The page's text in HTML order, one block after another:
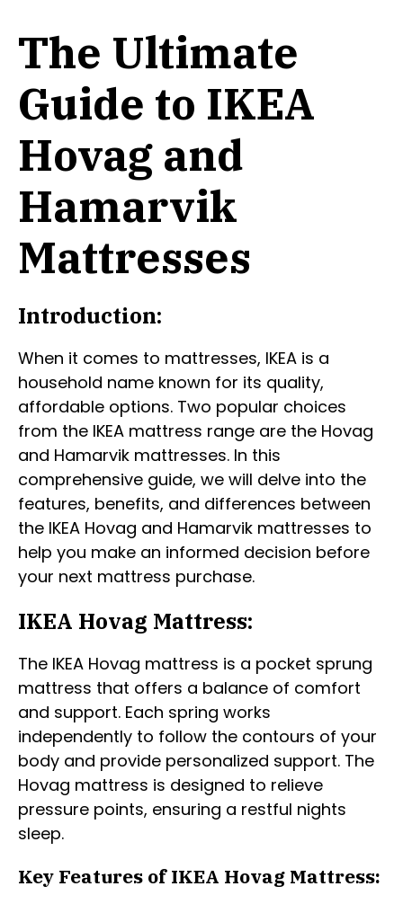
The Ultimate
Guide to IKEA
Hovag and
Hamarvik
Mattresses
Introduction:
When it comes to mattresses, IKEA is a
household name known for its quality,
affordable options. Two popular choices
from the IKEA mattress range are the Hovag
and Hamarvik mattresses. In this
comprehensive guide, we will delve into the
features, benefits, and differences between
the IKEA Hovag and Hamarvik mattresses to
help you make an informed decision before
your next mattress purchase.
IKEA Hovag Mattress:
The IKEA Hovag mattress is a pocket sprung
mattress that offers a balance of comfort
and support. Each spring works
independently to follow the contours of your
body and provide personalized support. The
Hovag mattress is designed to relieve
pressure points, ensuring a restful nights
sleep.
Key Features of IKEA Hovag Mattress: